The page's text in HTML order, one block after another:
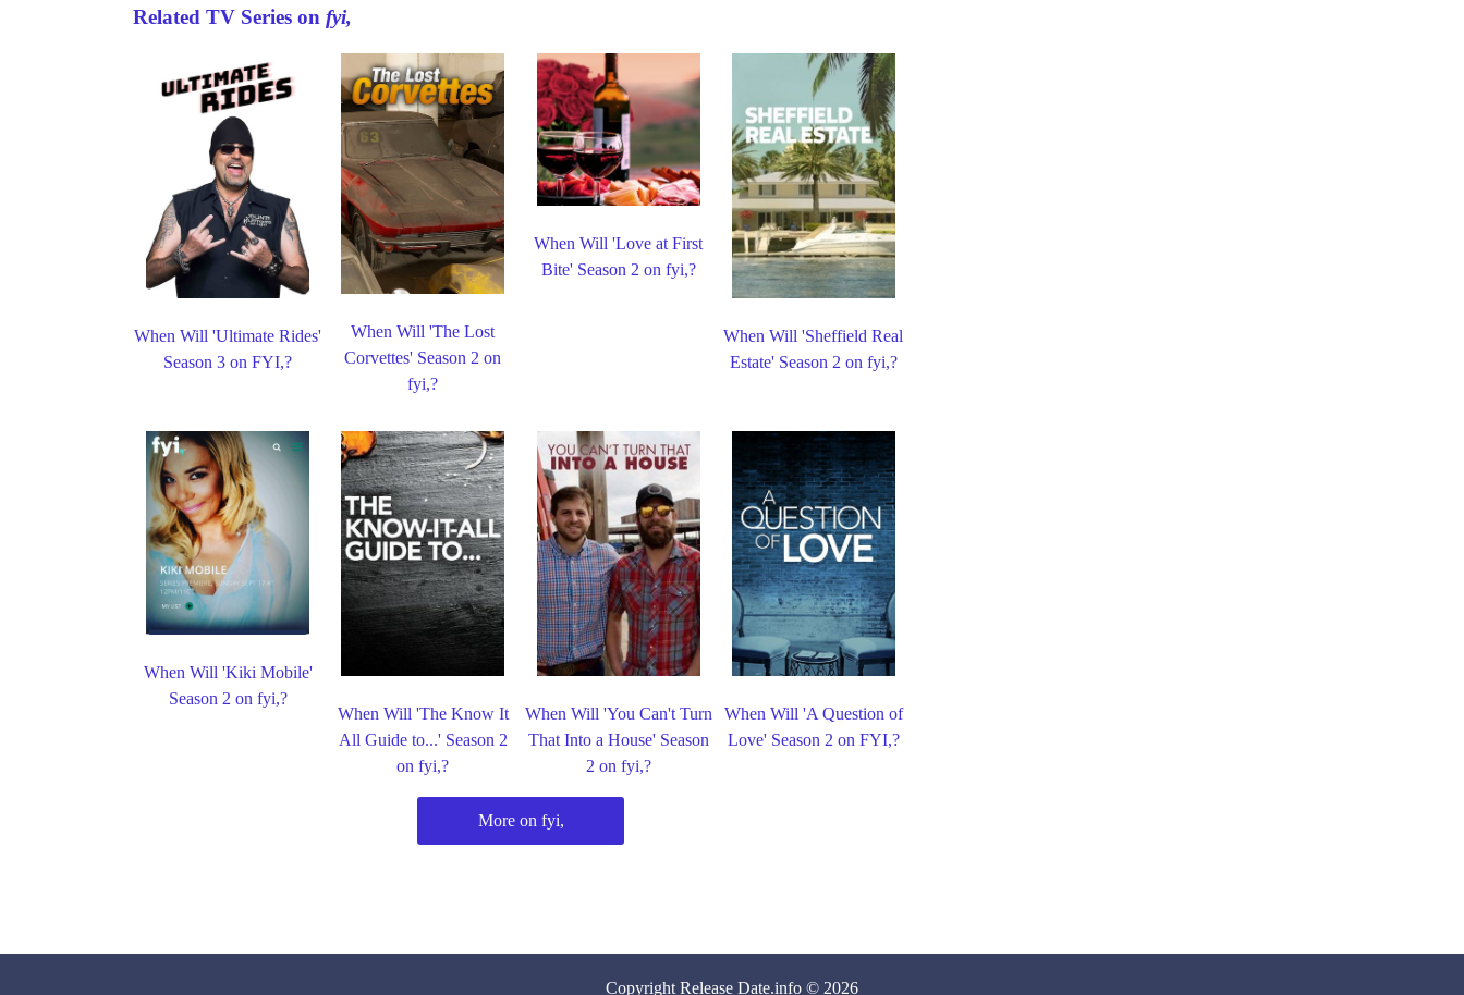
Related TV Series on fyi,
When Will 'Ultimate Rides'
Season 3 on FYI,?
When Will 'The Lost
Corvettes' Season 2 on
fyi,?
When Will 'Love at First
Bite' Season 2 on fyi,?
When Will 'Sheffield Real
Estate' Season 2 on fyi,?
When Will 'Kiki Mobile'
Season 2 on fyi,?
When Will 'The Know It
All Guide to...' Season 2
on fyi,?
When Will 'You Can't Turn
That Into a House' Season
2 on fyi,?
When Will 'A Question of
Love' Season 2 on FYI,?
More on fyi,
Copyright Release Date.info © 2026